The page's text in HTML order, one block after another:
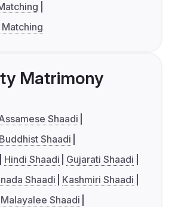
Matrimony
Shaadi
Buddhist Shaadi
Hindi Shaadi
Gujarati Shaadi
Shaadi
Kashmiri Shaadi
Malayalee Shaadi